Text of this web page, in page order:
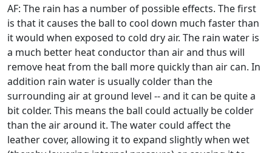
AF: The rain has a number of possible effects. The first
is that it causes the ball to cool down much faster than
it would when exposed to cold dry air. The rain water is
a much better heat conductor than air and thus will
remove heat from the ball more quickly than air can. In
addition rain water is usually colder than the
surrounding air at ground level -- and it can be quite a
bit colder. This means the ball could actually be colder
than the air around it. The water could affect the
leather cover, allowing it to expand slightly when wet